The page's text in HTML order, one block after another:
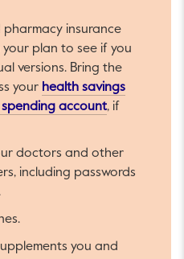
insurance
plan to see if you
versions. Bring the
your health savings
open in a new tab.
spending accountThis link will
, if
doctors and other
including passwords
you and